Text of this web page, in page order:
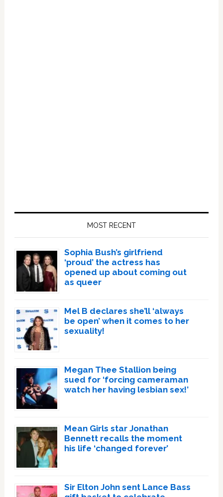
MOST RECENT
Sophia Bush’s girlfriend
‘proud’ the actress has
opened up about coming out
as queer
Mel B declares she’ll ‘always
be open’ when it comes to her
sexuality!
Megan Thee Stallion being
sued for ‘forcing cameraman
watch her having lesbian sex!’
Mean Girls star Jonathan
Bennett recalls the moment
his life ‘changed forever’
Sir Elton John sent Lance Bass